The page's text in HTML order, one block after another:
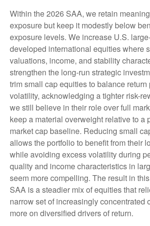
Within the 2026 SAA, we retain
exposure but keep it modestly below
exposure levels. We increase U.S.
developed international equities where
valuations, income, and stability
strengthen the long-run strategic
trim small cap equities to balance return
volatility, acknowledging a tighter risk-
we still believe in their role over full
keep a material overweight relative to a
market cap baseline. Reducing small
allows the portfolio to benefit from their
while avoiding excess volatility during
quality and income characteristics in
seem more compelling. The result in
SAA is a steadier mix of equities that
narrow set of increasingly concentrated
more on diversified drivers of return.